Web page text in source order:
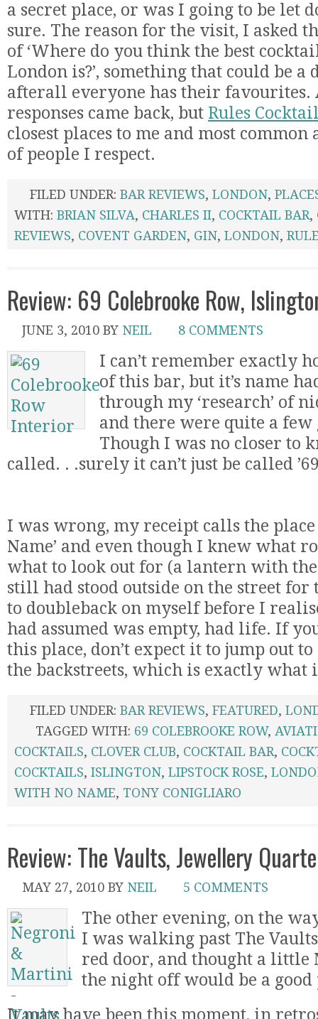
a secret place, or was I going to be let
sure. The reason for the visit, I asked
of ‘Where do you think the best
London is?’, something that could be
afterall everyone has their favourites.
responses came back, but Rules
closest places to me and most
of people I respect.
FILED UNDER: BAR REVIEWS, LONDON,
WITH: BRIAN SILVA, CHARLES II, COCKTAIL BAR,
REVIEWS, COVENT GARDEN, GIN, LONDON,
Review: 69 Colebrooke Row,
JUNE 3, 2010 BY NEIL 8 COMMENTS
I can’t remember exactly
of this bar, but it’s name
through my ‘research’ of
and there were quite a
Though I was no closer to
called. . .surely it can’t just be called
I was wrong, my receipt calls the
Name’ and even though I knew what
what to look out for (a lantern with
still had stood outside on the street
to doubleback on myself before I
had assumed was empty, had life. If
this place, don’t expect it to jump out
the backstreets, which is exactly what
FILED UNDER: BAR REVIEWS, FEATURED,
TAGGED WITH: 69 COLEBROOKE ROW,
COCKTAILS, CLOVER CLUB, COCKTAIL BAR,
COCKTAILS, ISLINGTON, LIPSTOCK ROSE,
WITH NO NAME, TONY CONIGLIARO
Review: The Vaults, Jewellery
MAY 27, 2010 BY NEIL 5 COMMENTS
The other evening, on the
I was walking past The
red door, and thought a
the night off would be a good
It may have been this moment, in